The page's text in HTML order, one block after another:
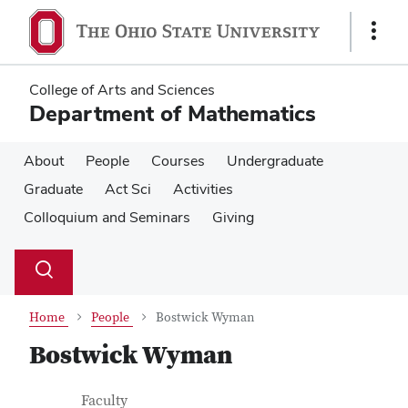
main
content
main
content
Show
College of Arts and Sciences
Department of Mathematics
About People Courses
Undergraduate
Graduate
Act Sci
Activities
Colloquium and Seminars
Giving
Search
Toggle
Home People Bostwick Wyman
Bostwick Wyman
Contact Information
Job Title
Faculty